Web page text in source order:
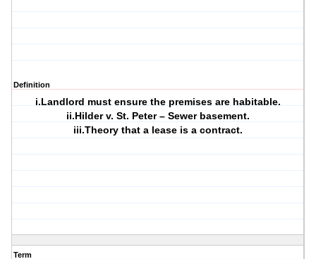
Definition
i.Landlord must ensure the premises are habitable.
ii.Hilder v. St. Peter – Sewer basement.
iii.Theory that a lease is a contract.
Term